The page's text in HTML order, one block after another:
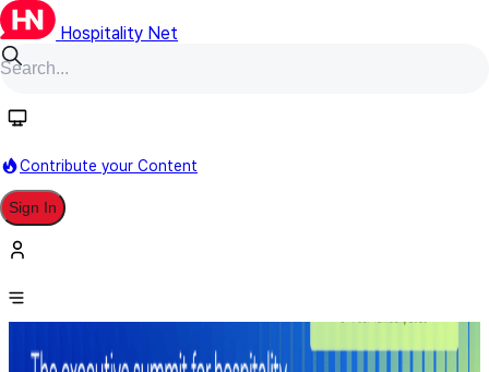
Hospitality Net
Contribute your Content
Sign In